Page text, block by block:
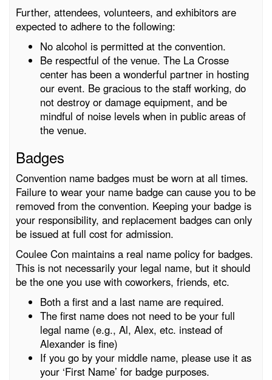
Further, attendees, volunteers, and exhibitors are
expected to adhere to the following:
No alcohol is permitted at the convention.
Be respectful of the venue. The La Crosse
center has been a wonderful partner in hosting
our event. Be gracious to the staff working, do
not destroy or damage equipment, and be
mindful of noise levels when in public areas of
the venue.
Badges
Convention name badges must be worn at all times.
Failure to wear your name badge can cause you to be
removed from the convention. Keeping your badge is
your responsibility, and replacement badges can only
be issued at full cost for admission.
Coulee Con maintains a real name policy for badges.
This is not necessarily your legal name, but it should
be the one you use with coworkers, friends, etc.
Both a first and a last name are required.
The first name does not need to be your full
legal name (e.g., Al, Alex, etc. instead of
Alexander is fine)
If you go by your middle name, please use it as
your ‘First Name’ for badge purposes.